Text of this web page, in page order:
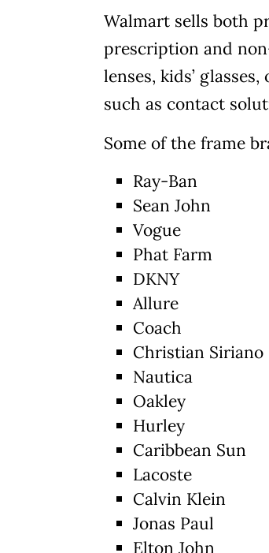
Walmart sells both
prescription and
lenses, kids’
such as contact
Some of the frame
Ray-Ban
Sean John
Vogue
Phat Farm
DKNY
Allure
Coach
Christian Siriano
Nautica
Oakley
Hurley
Caribbean Sun
Lacoste
Calvin Klein
Jonas Paul
Elton John